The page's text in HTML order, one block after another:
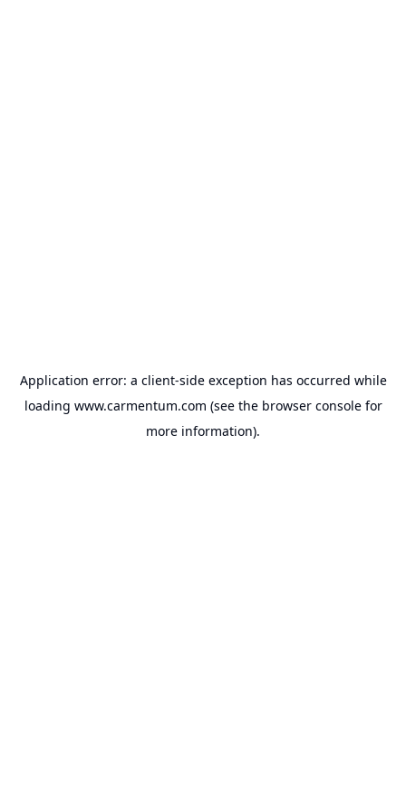
Application error: a client-side exception has occurred while
loading www.carmentum.com (see the browser consolefor
more information).